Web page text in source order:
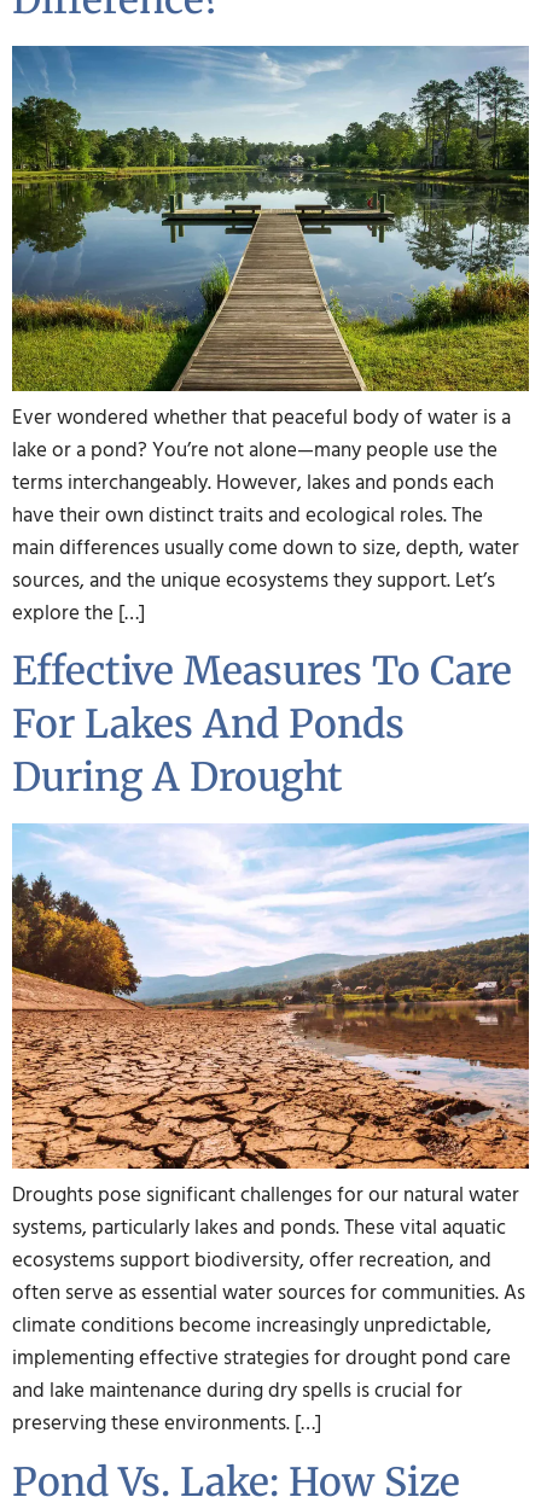
Ever wondered whether that peaceful body of water is a
lake or a pond? You’re not alone—many people use the
terms interchangeably. However, lakes and ponds each
have their own distinct traits and ecological roles. The
main differences usually come down to size, depth, water
sources, and the unique ecosystems they support. Let’s
explore the […]
Effective Measures To Care
For Lakes And Ponds
During A Drought
Droughts pose significant challenges for our natural water
systems, particularly lakes and ponds. These vital aquatic
ecosystems support biodiversity, offer recreation, and
often serve as essential water sources for communities. As
climate conditions become increasingly unpredictable,
implementing effective strategies for drought pond care
and lake maintenance during dry spells is crucial for
preserving these environments. […]
Pond Vs. Lake: How Size